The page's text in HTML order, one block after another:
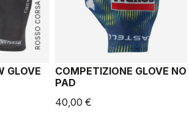
ROSSO CORSA
GLOVE
COMPETIZIONE GLOVE NO
PAD
40,00 €